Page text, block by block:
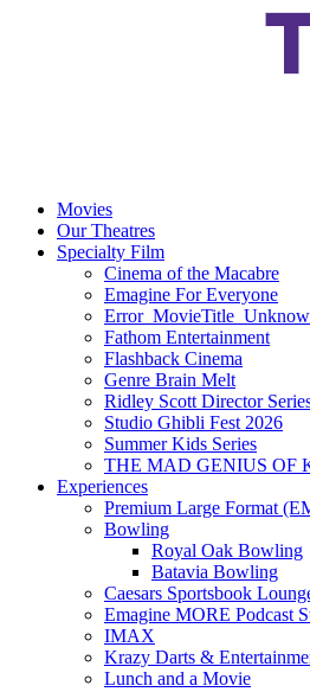
Movies
Our Theatres
Specialty Film
Cinema of the Macabre
Emagine For Everyone
Fathom Entertainment
Flashback Cinema
Genre Brain Melt
Ridley Scott Director
Studio Ghibli Fest 2026
Summer Kids Series
THE MAD GENIUS OF
Experiences
Premium Large Format
Bowling
Royal Oak Bowling
Batavia Bowling
Caesars Sportsbook
Emagine MORE Podcast
IMAX
Krazy Darts &
Lunch and a Movie